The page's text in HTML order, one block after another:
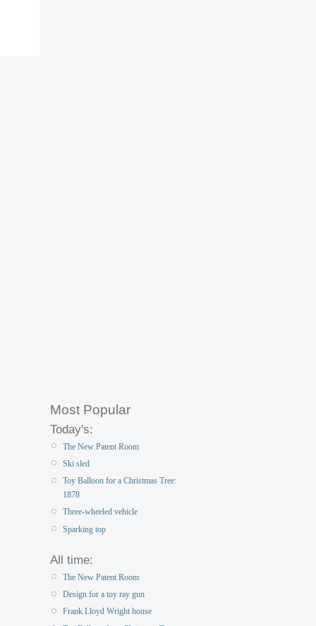
Most Popular
Today's:
The New Patent Room
Ski sled
Toy Balloon for a Christmas Tree:
1878
Three-wheeled vehicle
Sparking top
All time:
The New Patent Room
Design for a toy ray gun
Frank Lloyd Wright house